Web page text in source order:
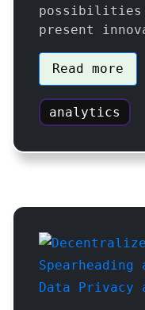
possibilities
present
Read more
analytics